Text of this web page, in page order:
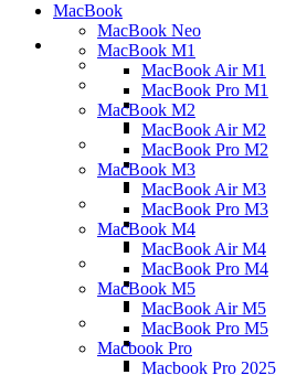
MacBook
MacBook Neo
MacBook M1
MacBook Air M1
MacBook Pro M1
MacBook M2
MacBook Air M2
MacBook Pro M2
MacBook M3
MacBook Air M3
MacBook Pro M3
MacBook M4
MacBook Air M4
MacBook Pro M4
MacBook M5
MacBook Air M5
MacBook Pro M5
Macbook Pro
Macbook Pro 2025